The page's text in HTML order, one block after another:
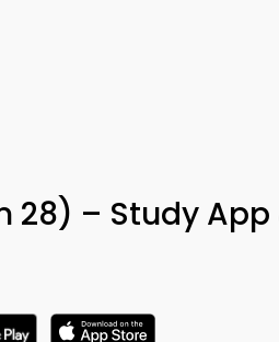
28) – Study